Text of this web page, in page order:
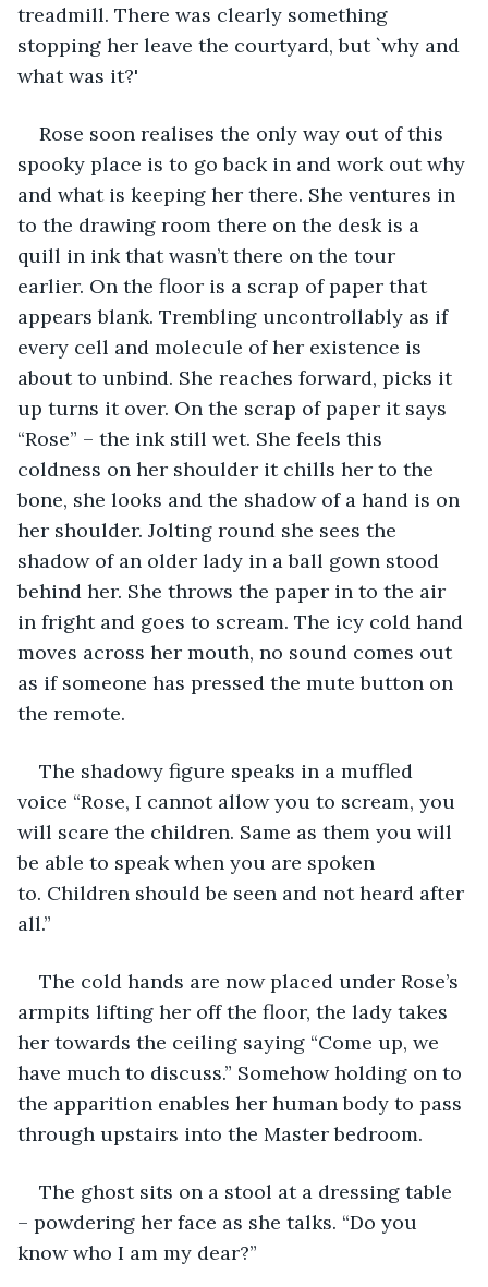
treadmill. There was clearly something
stopping her leave the courtyard, but `why and
what was it?'
Rose soon realises the only way out of this
spooky place is to go back in and work out why
and what is keeping her there. She ventures in
to the drawing room there on the desk is a
quill in ink that wasn’t there on the tour
earlier. On the floor is a scrap of paper that
appears blank. Trembling uncontrollably as if
every cell and molecule of her existence is
about to unbind. She reaches forward, picks it
up turns it over. On the scrap of paper it says
“Rose” – the ink still wet. She feels this
coldness on her shoulder it chills her to the
bone, she looks and the shadow of a hand is on
her shoulder. Jolting round she sees the
shadow of an older lady in a ball gown stood
behind her. She throws the paper in to the air
in fright and goes to scream. The icy cold hand
moves across her mouth, no sound comes out
as if someone has pressed the mute button on
the remote.
The shadowy figure speaks in a muffled
voice “Rose, I cannot allow you to scream, you
will scare the children. Same as them you will
be able to speak when you are spoken
to. Children should be seen and not heard after
all.”
The cold hands are now placed under Rose’s
armpits lifting her off the floor, the lady takes
her towards the ceiling saying “Come up, we
have much to discuss.” Somehow holding on to
the apparition enables her human body to pass
through upstairs into the Master bedroom.
The ghost sits on a stool at a dressing table
– powdering her face as she talks. “Do you
know who I am my dear?”